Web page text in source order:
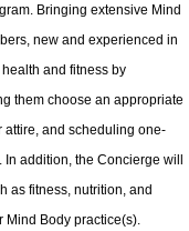
Bringing extensive Mind
new and experienced in
and fitness by
them choose an appropriate
attire, and scheduling one-
addition, the Concierge will
as fitness, nutrition, and
Body practice(s).